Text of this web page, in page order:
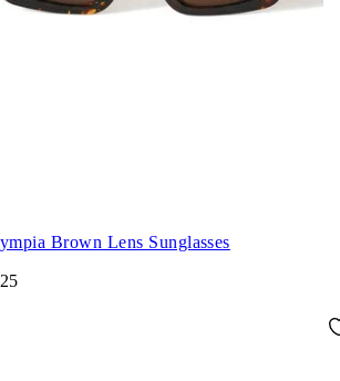
Brown Lens Sunglasses